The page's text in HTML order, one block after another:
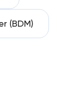
(BDM)